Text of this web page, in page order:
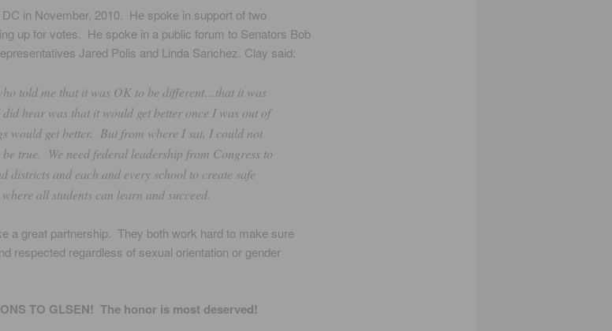
in November, 2010. He spoke in support of two
up for votes. He spoke in a public forum to Senators Bob
Jared Polis and Linda Sanchez. Clay said:
told me that it was OK to be different…that it was
hear was that it would get better once I was out of
would get better. But from where I sat, I could not
true. We need federal leadership from Congress to
districts and each and every school to create safe
all students can learn and succeed.
a great partnership. They both work hard to make sure
respected regardless of sexual orientation or gender
TO GLSEN! The honor is most deserved!